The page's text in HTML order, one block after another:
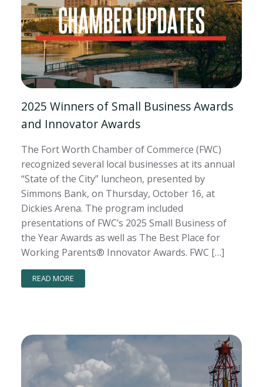
2025 Winners of Small Business Awards
and Innovator Awards
The Fort Worth Chamber of Commerce (FWC)
recognized several local businesses at its annual
“State of the City” luncheon, presented by
Simmons Bank, on Thursday, October 16, at
Dickies Arena. The program included
presentations of FWC’s 2025 Small Business of
the Year Awards as well as The Best Place for
Working Parents® Innovator Awards. FWC […]
READ MORE